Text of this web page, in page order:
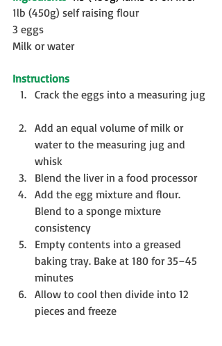
1lb (450g) self raising flour
3 eggs
Milk or water
Instructions
Crack the eggs into a measuring jug
Add an equal volume of milk or
water to the measuring jug and
whisk
Blend the liver in a food processor
Add the egg mixture and flour.
Blend to a sponge mixture
consistency
Empty contents into a greased
baking tray. Bake at 180 for 35–45
minutes
Allow to cool then divide into 12
pieces and freeze